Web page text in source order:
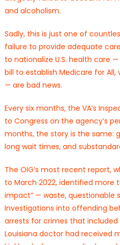
and alcoholism.
Sadly, this is just one of
failure to provide adequate
to nationalize U.S. health care —
bill to establish Medicare for
— are bad news.
Every six months, the VA’s
to Congress on the agency’s
months, the story is the same:
long wait times, and
The OIG’s most recent report,
to March 2022, identified more
impact” — waste, questionable
Investigations into offending
arrests for crimes that included
Louisiana doctor had received